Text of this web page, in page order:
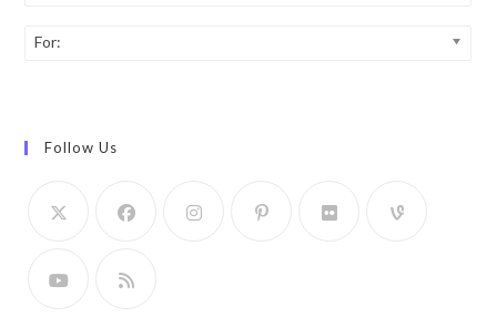
For:
Follow Us